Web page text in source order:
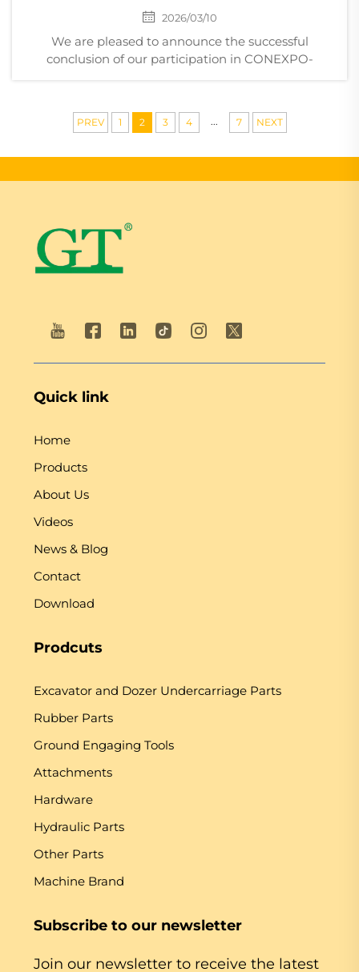
2026/03/10
We are pleased to announce the successful
conclusion of our participation in CONEXPO-
Las Vegas, USA. During the exhibition, our team
welco...
PREV 1 2 3 4 ... 7 NEXT
Quick link
Home
Products
About Us
Videos
News & Blog
Contact
Download
Prodcuts
Excavator and Dozer Undercarriage Parts
Rubber Parts
Ground Engaging Tools
Attachments
Hardware
Hydraulic Parts
Other Parts
Machine Brand
Subscribe to our newsletter
Join our newsletter to receive the latest